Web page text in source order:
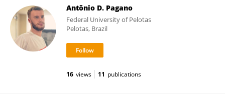
Antônio D. Pagano
Federal University of Pelotas
Pelotas, Brazil
16 views 11 publications